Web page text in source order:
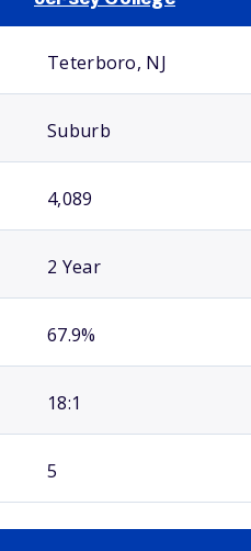
Teterboro, NJ
Suburb
4,089
2 Year
67.9%
18:1
5